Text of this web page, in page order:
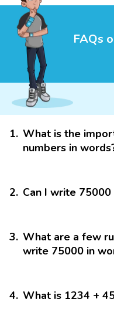
FAQs
1. What is the
numbers in
2. Can I write 75000
3. What are a few
write 75000 in
4. What is 1234 +